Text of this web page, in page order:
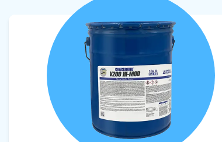
View product